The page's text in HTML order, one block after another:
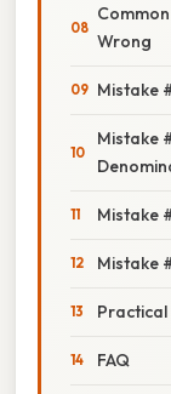
Wrong
Mistake
Mistake
Mistake
Mistake
FAQ